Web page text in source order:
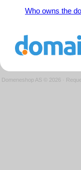
Who owns the
Domeneshop AS © 2026 ·